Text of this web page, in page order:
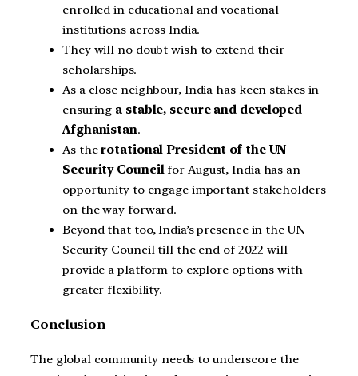
enrolled in educational and vocational
institutions across India.
They will no doubt wish to extend their
scholarships.
As a close neighbour, India has keen stakes in
ensuring a stable, secure and developed
Afghanistan.
As therotational President of the UN
Security Councilfor August, India has an
opportunity to engage important stakeholders
on the way forward.
Beyond that too, India’s presence in the UN
Security Council till the end of 2022 will
provide a platform to explore options with
greater flexibility.
Conclusion
The global community needs to underscore the